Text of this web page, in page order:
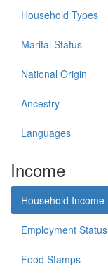
Household Types
Marital Status
National Origin
Ancestry
Languages
Income
Household Income
Employment Status
Food Stamps